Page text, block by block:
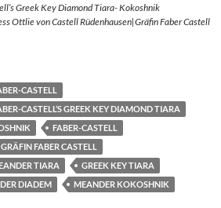
Greek Key Diamond Tiara- Kokoshnik
Ottlie von Castell Rüdenhausen|Gräfin Faber Castell
CASTELL
CASTELL’S GREEK KEY DIAMOND TIARA
FABER-CASTELL
GRÄFIN FABER CASTELL
TIARA
GREEK KEY TIARA
DIADEM
MEANDER KOKOSHNIK